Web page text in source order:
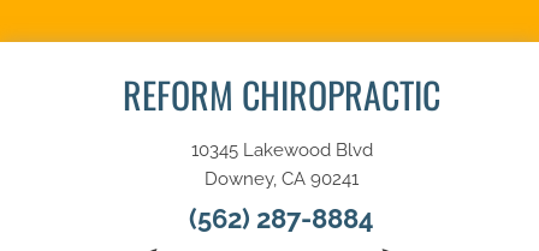
REFORM CHIROPRACTIC
10345 Lakewood Blvd
Downey, CA 90241
(562) 287-8884